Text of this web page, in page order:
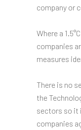
company or
Where a
companies
measures
There is no
the
sectors so it
companies